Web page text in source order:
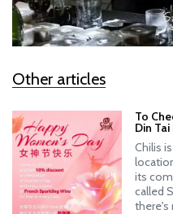
Other articles
To
Din
Chilis
its
called
there's